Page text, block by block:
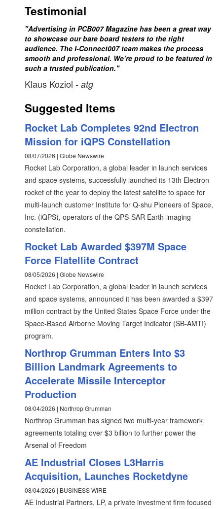
Testimonial
"Advertising in PCB007 Magazine has been a great way
to showcase our bare board testers to the right
audience. The I-Connect007 team makes the process
smooth and professional. We’re proud to be featured in
such a trusted publication."
Klaus Koziol - atg
Suggested Items
Rocket Lab Completes 92nd Electron
Mission for iQPS Constellation
08/07/2026 | Globe Newswire
Rocket Lab Corporation, a global leader in launch services
and space systems, successfully launched its 13th Electron
rocket of the year to deploy the latest satellite to space for
multi-launch customer Institute for Q-shu Pioneers of Space,
Inc. (iQPS), operators of the QPS-SAR Earth-imaging
constellation.
Rocket Lab Awarded $397M Space
Force Flatellite Contract
08/05/2026 | Globe Newswire
Rocket Lab Corporation, a global leader in launch services
and space systems, announced it has been awarded a $397
million contract by the United States Space Force under the
Space-Based Airborne Moving Target Indicator (SB-AMTI)
program.
Northrop Grumman Enters Into $3
Billion Landmark Agreements to
Accelerate Missile Interceptor
Production
08/04/2026 | Northrop Grumman
Northrop Grumman has signed two multi-year framework
agreements totaling over $3 billion to further power the
Arsenal of Freedom
AE Industrial Closes L3Harris
Acquisition, Launches Rocketdyne
08/04/2026 | BUSINESS WIRE
AE Industrial Partners, LP, a private investment firm focused